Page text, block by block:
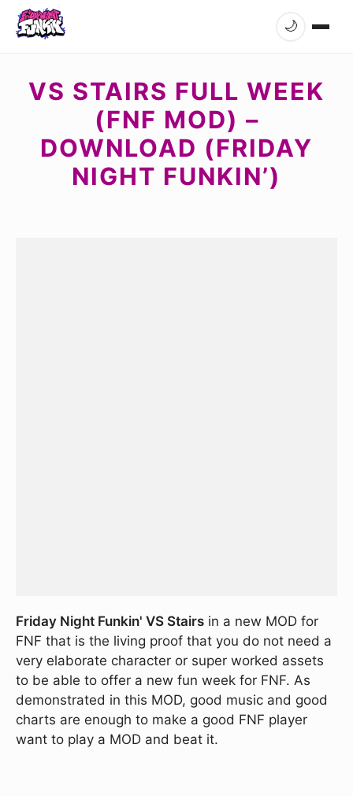
🌙
VS STAIRS FULL WEEK
(FNF MOD) –
DOWNLOAD (FRIDAY
NIGHT FUNKIN’)
Friday Night Funkin' VS Stairs in a new MOD for
FNF that is the living proof that you do not need a
very elaborate character or super worked assets
to be able to offer a new fun week for FNF. As
demonstrated in this MOD, good music and good
charts are enough to make a good FNF player
want to play a MOD and beat it.